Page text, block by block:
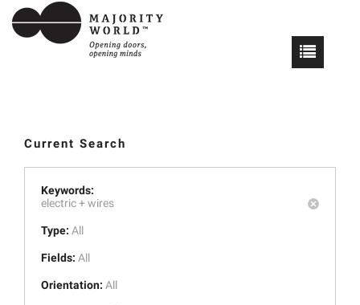
Current Search
Keywords:
electric +wires
Type: All
Fields: All
Orientation: All